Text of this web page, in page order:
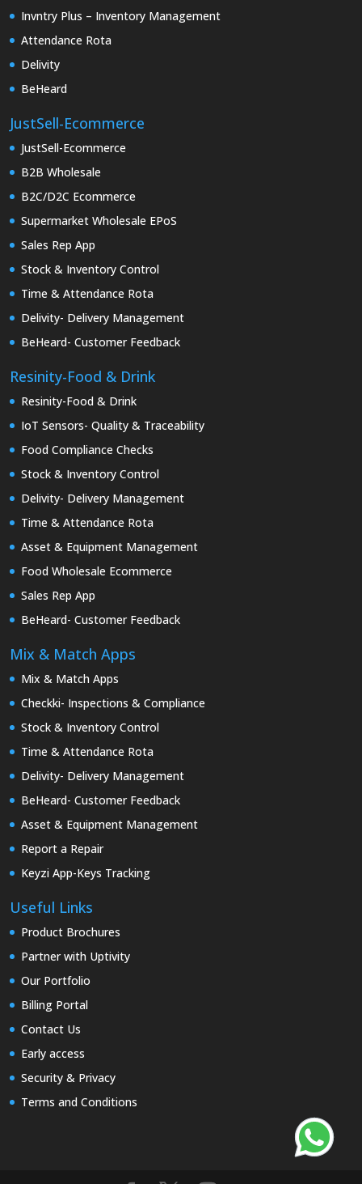
Invntry Plus – Inventory Management
Attendance Rota
Delivity
BeHeard
JustSell-Ecommerce
JustSell-Ecommerce
B2B Wholesale
B2C/D2C Ecommerce
Supermarket Wholesale EPoS
Sales Rep App
Stock & Inventory Control
Time & Attendance Rota
Delivity- Delivery Management
BeHeard- Customer Feedback
Resinity-Food & Drink
Resinity-Food & Drink
IoT Sensors- Quality & Traceability
Food Compliance Checks
Stock & Inventory Control
Delivity- Delivery Management
Time & Attendance Rota
Asset & Equipment Management
Food Wholesale Ecommerce
Sales Rep App
BeHeard- Customer Feedback
Mix & Match Apps
Mix & Match Apps
Checkki- Inspections & Compliance
Stock & Inventory Control
Time & Attendance Rota
Delivity- Delivery Management
BeHeard- Customer Feedback
Asset & Equipment Management
Report a Repair
Keyzi App-Keys Tracking
Useful Links
Product Brochures
Partner with Uptivity
Our Portfolio
Billing Portal
Contact Us
Early access
Security & Privacy
Terms and Conditions